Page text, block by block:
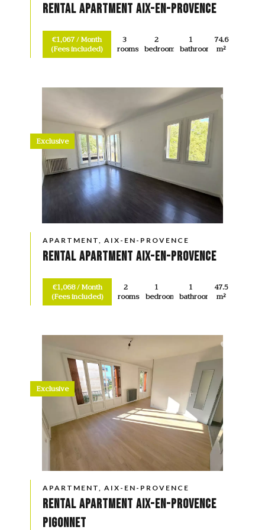
Rental Apartment Aix-en-Provence
€1,067 / Month
(Fees included)
3
rooms
2
bedrooms
1
bathroom
74.6
m²
APARTMENT, AIX-EN-PROVENCE
Rental Apartment Aix-en-Provence
€1,068 / Month
(Fees included)
2
rooms
1
bedroom
1
bathroom
47.5
m²
Exclusive
APARTMENT, AIX-EN-PROVENCE
Rental Apartment Aix-en-Provence
Pigonnet
Exclusive